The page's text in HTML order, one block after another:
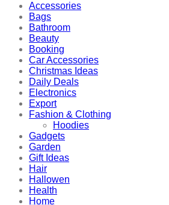
Accessories
Bags
Bathroom
Beauty
Booking
Car Accessories
Christmas Ideas
Daily Deals
Electronics
Export
Fashion & Clothing
Hoodies
Gadgets
Garden
Gift Ideas
Hair
Hallowen
Health
Home